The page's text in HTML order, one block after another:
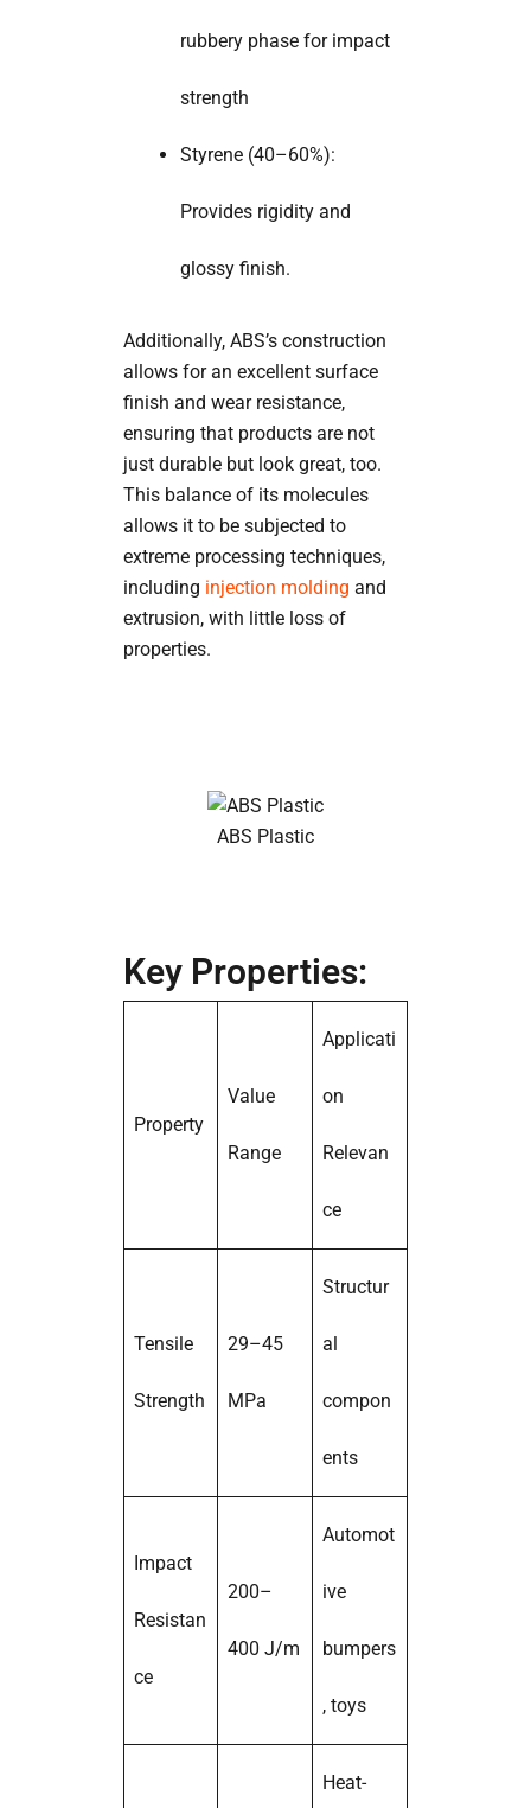
rubbery phase for impact
strength
Styrene (40–60%):
Provides rigidity and
glossy finish.
Additionally, ABS’s construction
allows for an excellent surface
finish and wear resistance,
ensuring that products are not
just durable but look great, too.
This balance of its molecules
allows it to be subjected to
extreme processing techniques,
including injection molding and
extrusion, with little loss of
properties.
ABS Plastic
Key Properties:
Property
Value
Range
Applicati
on
Relevan
ce
Tensile
Strength
29–45
MPa
Structur
al
compon
ents
Impact
Resistan
ce
200–
400 J/m
Automot
ive
bumpers
, toys
Heat-